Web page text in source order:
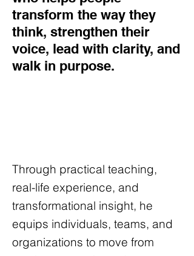
transform the way they
think, strengthen their
voice, lead with clarity, and
walk in purpose.
Through practical teaching,
real-life experience, and
transformational insight, he
equips individuals, teams, and
organizations to move from